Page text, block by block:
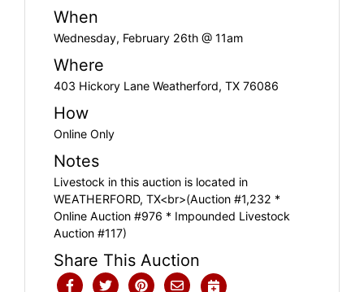
When
Wednesday, February 26th @ 11am
Where
403 Hickory Lane Weatherford, TX 76086
How
Online Only
Notes
Livestock in this auction is located in
WEATHERFORD, TX<br>(Auction #1,232 *
Online Auction #976 * Impounded Livestock
Auction #117)
Share This Auction